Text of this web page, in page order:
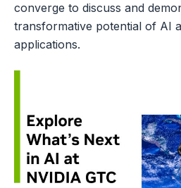
converge to discuss and
transformative potential of AI
applications.